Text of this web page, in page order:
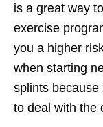
is a great way
exercise
you a higher
when starting
splints because
to deal with the